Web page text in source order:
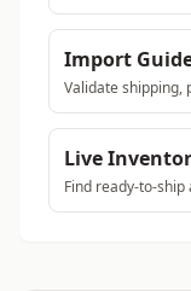
Import
Validate shipping,
Live
Find ready-to-